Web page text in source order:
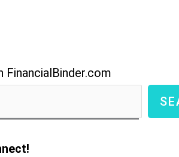
FinancialBinder.com